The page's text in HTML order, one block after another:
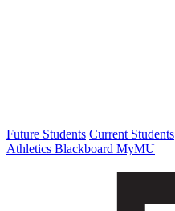
Future Students Current Students
Athletics Blackboard MyMU